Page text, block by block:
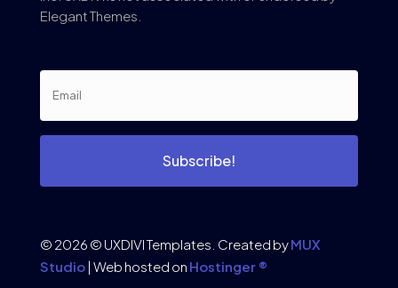
Elegant Themes.
Subscribe!
© 2026 © UXDIVI Templates. Created byMUX
Studio| Web hosted on Hostinger ®